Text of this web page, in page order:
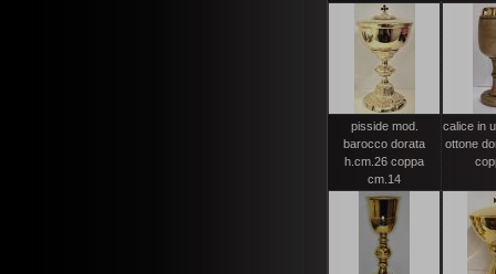
pisside mod.
barocco dorata
h.cm.26 coppa
cm.14
calice in
ottone